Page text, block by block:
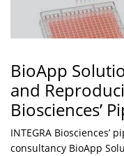
BioApp
and
Biosciences’
INTEGRA Biosciences’
consultancy BioApp